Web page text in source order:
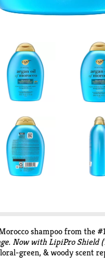
shampoo from the
Now with LipiPro Shield
green, & woody scent
rinse & follow with an